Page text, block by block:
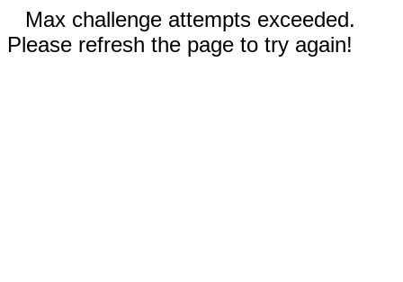
Max challenge attempts exceeded.
Please refresh the page to try again!